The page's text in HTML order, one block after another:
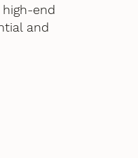
end
and